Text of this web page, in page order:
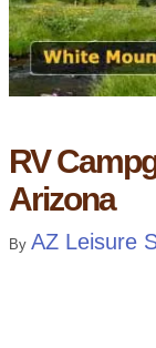
RV
Arizona
By AZ Leisure